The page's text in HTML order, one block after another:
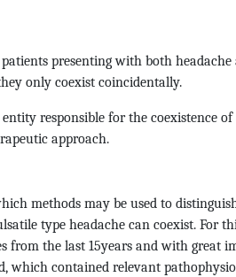
presenting with both headache
only coexist coincidentally.
responsible for the coexistence
approach.
methods may be used to
type headache can coexist. For
from the last 15years and with great
which contained relevant